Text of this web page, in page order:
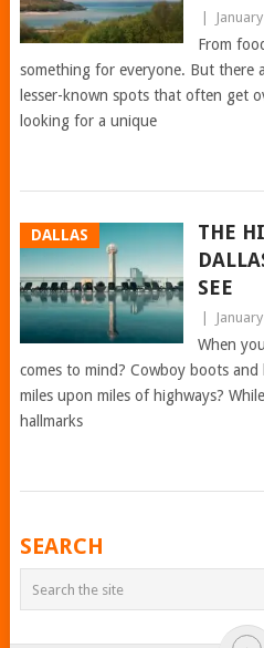
From
something for everyone. But there
lesser-known spots that often get
looking for a unique
DALLAS
THE
SEE
When
comes to mind? Cowboy boots and
miles upon miles of highways?
hallmarks
POSTS
NAVIGATION
SEARCH